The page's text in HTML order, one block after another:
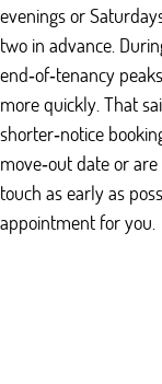
evenings or
two in advance.
end‑of‑tenancy
more quickly. That
shorter‑notice
move‑out date or
touch as early as
appointment for you.